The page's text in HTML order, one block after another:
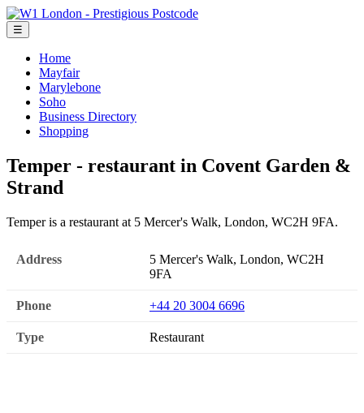
☰
Home
Mayfair
Marylebone
Soho
Business Directory
Shopping
Temper - restaurant in Covent Garden &
Strand
Temper is a restaurant at 5 Mercer's Walk, London, WC2H 9FA.
Address
5 Mercer's Walk, London, WC2H
9FA
Phone +44 20 3004 6696
Type Restaurant